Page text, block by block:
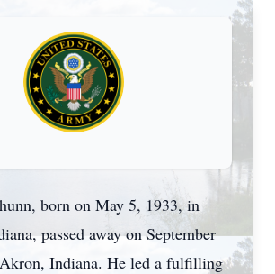
born on May 5, 1933, in
passed away on September
Indiana. He led a fulfilling